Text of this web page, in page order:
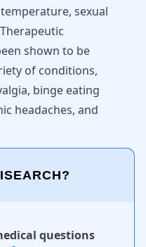
sexual
shown to be
of conditions,
, binge eating
headaches, and
questions